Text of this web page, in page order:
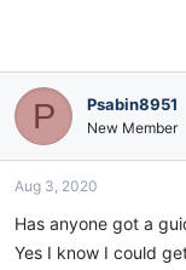
P Psabin8951
New Member
Aug 3, 2020
Has anyone got a
Yes I know I could